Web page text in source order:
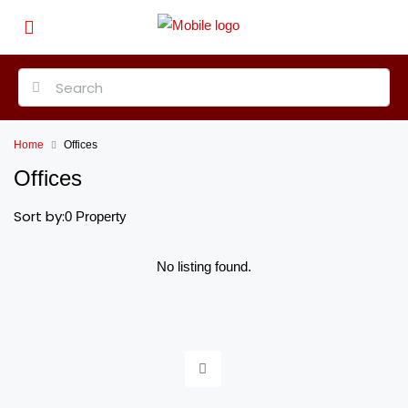
Home Offices
Offices
0 Property
Sort by:
No listing found.